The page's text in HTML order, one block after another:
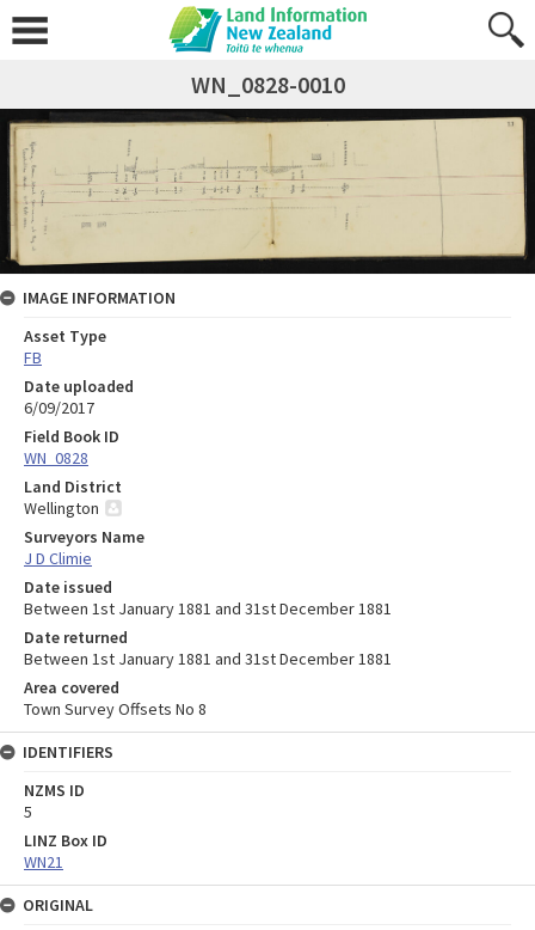
WN_0828-0010
IMAGE INFORMATION
Asset Type
FB
Date uploaded
6/09/2017
Field Book ID
WN_0828
Land District
Wellington
Surveyors Name
J D Climie
Date issued
Between 1st January 1881 and 31st December 1881
Date returned
Between 1st January 1881 and 31st December 1881
Area covered
Town Survey Offsets No 8
IDENTIFIERS
NZMS ID
5
LINZ Box ID
WN21
ORIGINAL